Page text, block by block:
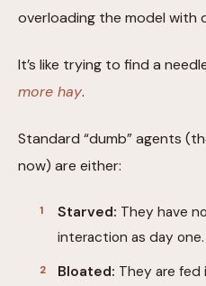
overloading the model with
It’s like trying to find a
more hay.
Standard “dumb” agents
now) are either:
Starved: They have
interaction as day one.
Bloated: They are fed